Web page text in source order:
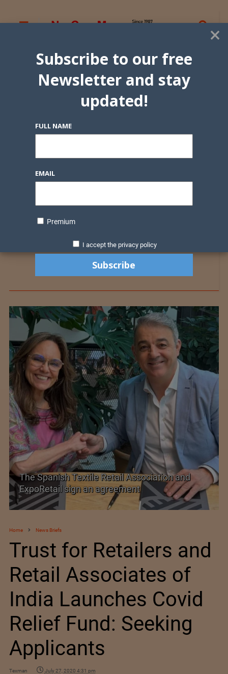
Association and
SIMA welcomes
Trade Agreement
Home News Briefs
Trust for Retailers and
Retail Associates of
India Launches Covid
Relief Fund: Seeking
Applicants
Texman July 27, 2020 4:31 pm
×
Subscribe to our free
Newsletter and stay
updated!
FULL NAME
EMAIL
Premium
I accept the privacy policy